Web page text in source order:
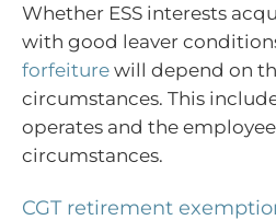
Whether ESS interests
with good leaver
forfeiture will depend on
circumstances. This
operates and the
circumstances.
CGT retirement